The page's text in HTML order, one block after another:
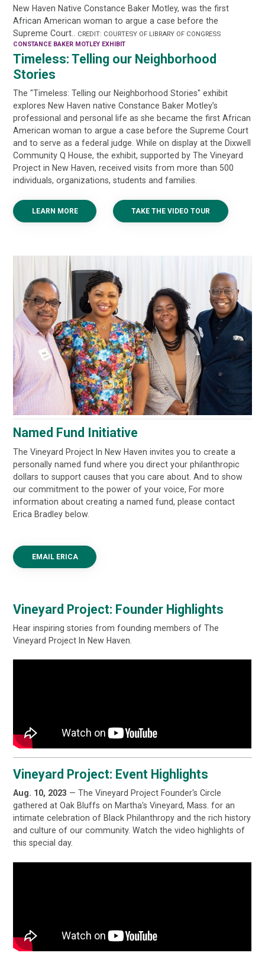
New Haven Native Constance Baker Motley, was the first
African American woman to argue a case before the
Supreme Court..
CREDIT: COURTESY OF LIBRARY OF CONGRESS
CONSTANCE BAKER MOTLEY EXHIBIT
Timeless: Telling our Neighborhood
Stories
The "Timeless: Telling our Neighborhood Stories" exhibit
explores New Haven native Constance Baker Motley’s
professional and personal life as she became the first African
American woman to argue a case before the Supreme Court
and to serve as a federal judge. While on display at the Dixwell
Community Q House, the exhibit, supported by The Vineyard
Project in New Haven, received visits from more than 500
individuals, organizations, students and families.
LEARN MORE TAKE THE VIDEO TOUR
Named Fund Initiative
The Vineyard Project In New Haven invites you to create a
personally named fund where you direct your philanthropic
dollars to support causes that you care about. And to show
our commitment to the power of your voice, For more
information about creating a named fund, please contact
Erica Bradley below.
EMAIL ERICA
Vineyard Project: Founder Highlights
Hear inspiring stories from founding members of The
Vineyard Project In New Haven.
Vineyard Project: Event Highlights
Aug. 10, 2023 — The Vineyard Project Founder's Circle
gathered at Oak Bluffs on Martha's Vineyard, Mass. for an
intimate celebration of Black Philanthropy and the rich history
and culture of our community. Watch the video highlights of
this special day.